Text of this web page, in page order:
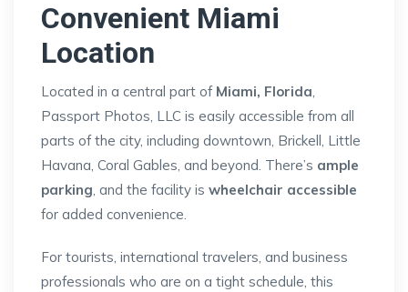
Convenient Miami
Location
Located in a central part of Miami, Florida,
Passport Photos, LLC is easily accessible from all
parts of the city, including downtown, Brickell, Little
Havana, Coral Gables, and beyond. There’s ample
parking, and the facility is wheelchair accessible
for added convenience.
For tourists, international travelers, and business
professionals who are on a tight schedule, this